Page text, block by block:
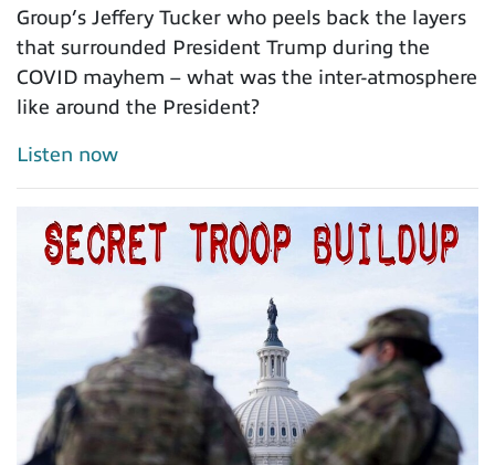
Group’s Jeffery Tucker who peels back the layers
that surrounded President Trump during the
COVID mayhem – what was the inter-atmosphere
like around the President?
Listen now